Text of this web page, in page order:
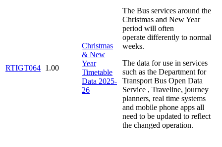
RTIGT064 1.00
Christmas
& New
Year
Timetable
Data 2025-
26
The Bus services around the
Christmas and New Year
period will often
operate differently to normal
weeks.
The data for use in services
such as the Department for
Transport Bus Open Data
Service , Traveline, journey
planners, real time systems
and mobile phone apps all
need to be updated to reflect
the changed operation.